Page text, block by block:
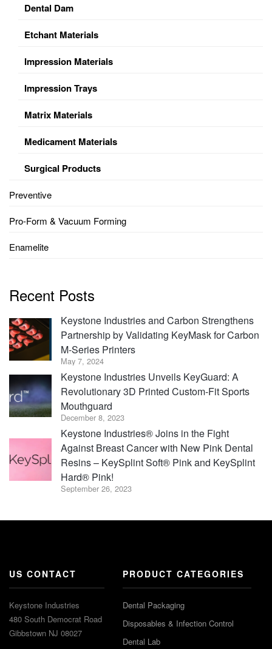
Dental Dam
Etchant Materials
Impression Materials
Impression Trays
Matrix Materials
Medicament Materials
Surgical Products
Preventive
Pro-Form & Vacuum Forming
Enamelite
Recent Posts
Keystone Industries and Carbon Strengthens
Partnership by Validating KeyMask for Carbon
M-Series Printers
May 7, 2024
Keystone Industries Unveils KeyGuard: A
Revolutionary 3D Printed Custom-Fit Sports
Mouthguard
December 8, 2023
Keystone Industries® Joins in the Fight
Against Breast Cancer with New Pink Dental
Resins – KeySplint Soft® Pink and KeySplint
Hard® Pink!
September 26, 2023
US CONTACT
Keystone Industries
480 South Democrat Road
Gibbstown NJ 08027
PRODUCT CATEGORIES
Dental Packaging
Disposables & Infection Control
Dental Lab